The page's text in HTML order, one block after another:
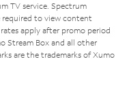
TV service. Spectrum
required to view content
apply after promo period
Stream Box and all other
are the trademarks of Xumo